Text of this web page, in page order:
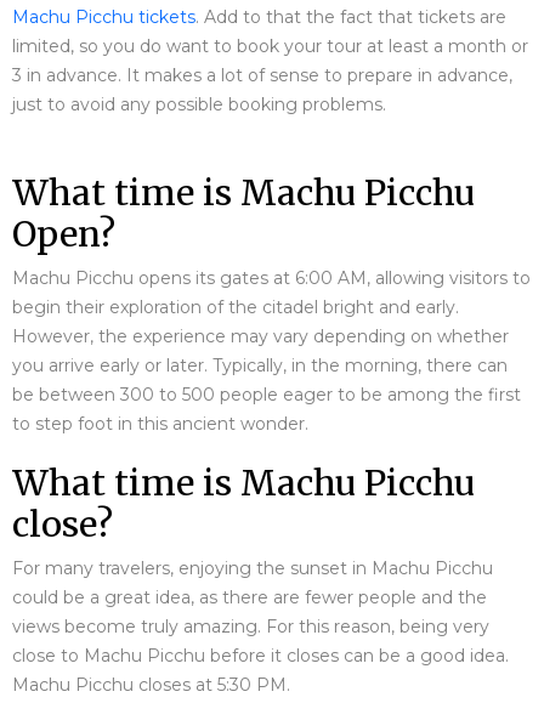
Machu Picchu tickets. Add to that the fact that tickets are
limited, so you do want to book your tour at least a month or
3 in advance. It makes a lot of sense to prepare in advance,
just to avoid any possible booking problems.
What time is Machu Picchu
Open?
Machu Picchu opens its gates at 6:00 AM, allowing visitors to
begin their exploration of the citadel bright and early.
However, the experience may vary depending on whether
you arrive early or later. Typically, in the morning, there can
be between 300 to 500 people eager to be among the first
to step foot in this ancient wonder.
What time is Machu Picchu
close?
For many travelers, enjoying the sunset in Machu Picchu
could be a great idea, as there are fewer people and the
views become truly amazing. For this reason, being very
close to Machu Picchu before it closes can be a good idea.
Machu Picchu closes at 5:30 PM.